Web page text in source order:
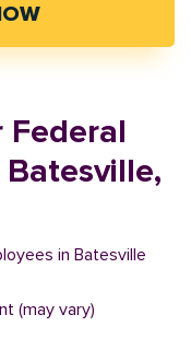
Federal
in Batesville
(may vary)